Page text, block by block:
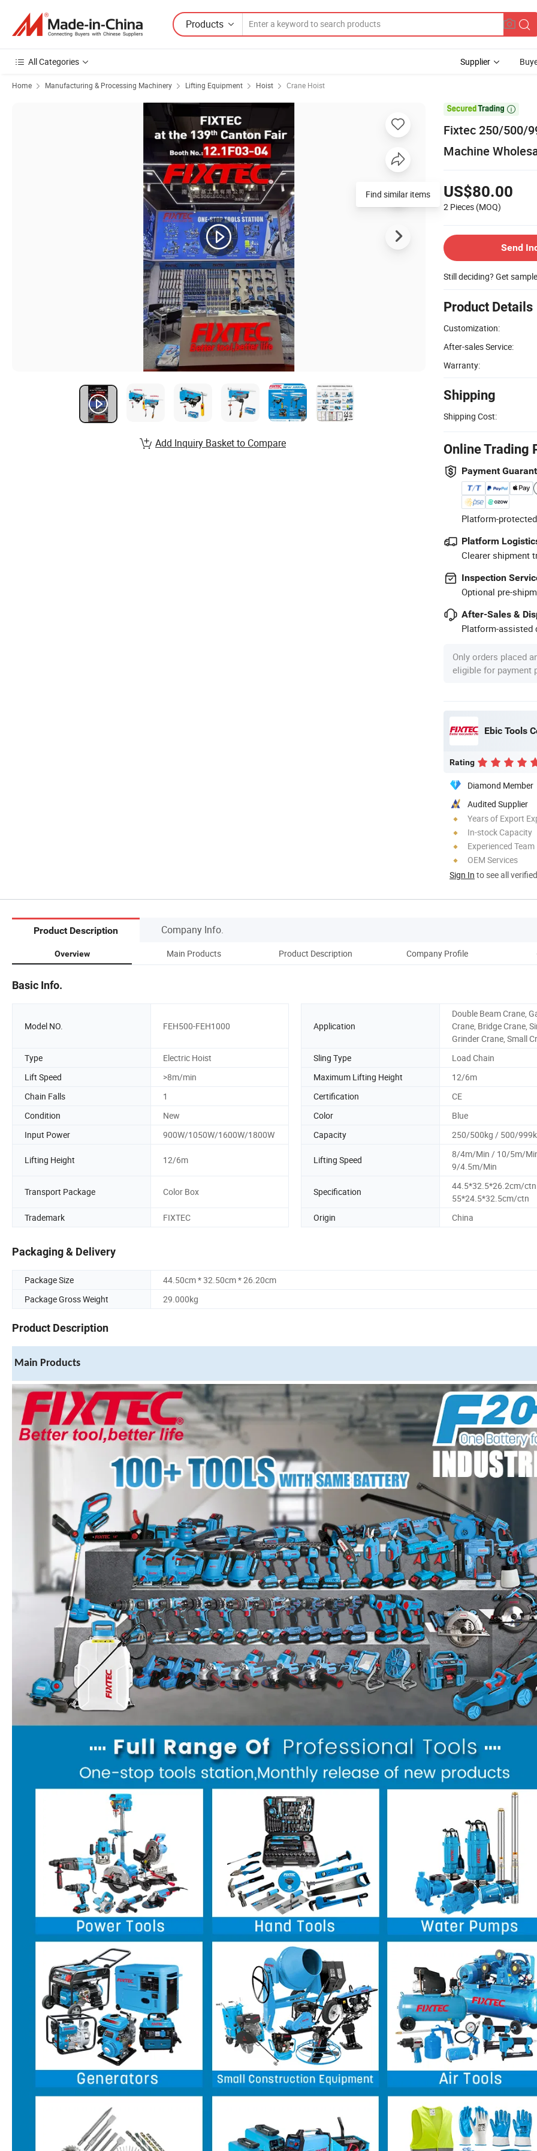
Products
All Categories Supplier
Home Manufacturing & Processing Machinery Lifting Equipment Hoist Crane Hoist

Fixtec 250/500/
Machine
US$80.00
2 Pieces (MOQ)
Send
Still deciding? Get
Product Details
Customization:
After-sales Service:
Warranty:
Shipping
Shipping Cost:
Online Trading
Payment
Platform-
Platform
Clearer shipment
Inspection
Optional pre-
After-Sales &
Platform-assisted
Only orders placed
eligible for payment
Ebic Tools
Rating
Diamond Member
Audited Supplier
Years of Export
In-stock Capacity
Experienced Team
OEM Services
Sign In to see all
Find similar items
Add Inquiry Basket to Compare
Product Description Company Info.
Overview Main Products Product Description Company Profile
Basic Info.
Model NO. FEH500-FEH1000 Application
Double Beam Crane,
Crane, Bridge Crane,
Grinder Crane, Small
Type
Electric Hoist Sling Type
Load Chain
Lift Speed
>8m/min Maximum Lifting Height
12/6m
Chain Falls
1 Certification
CE
Condition
New Color
Blue
Input Power
900W/1050W/1600W/1800W Capacity 250/500kg / 500/
Lifting Height 12/6m Lifting Speed
8/4m/Min / 10/5m/
9/4.5m/Min
Transport Package Color Box Specification
44.5*32.5*26.2cm/
55*24.5*32.5cm/ctn
Trademark
FIXTEC Origin China
Packaging & Delivery
Package Size
44.50cm * 32.50cm * 26.20cm
Package Gross Weight
29.000kg
Product Description
Main Products